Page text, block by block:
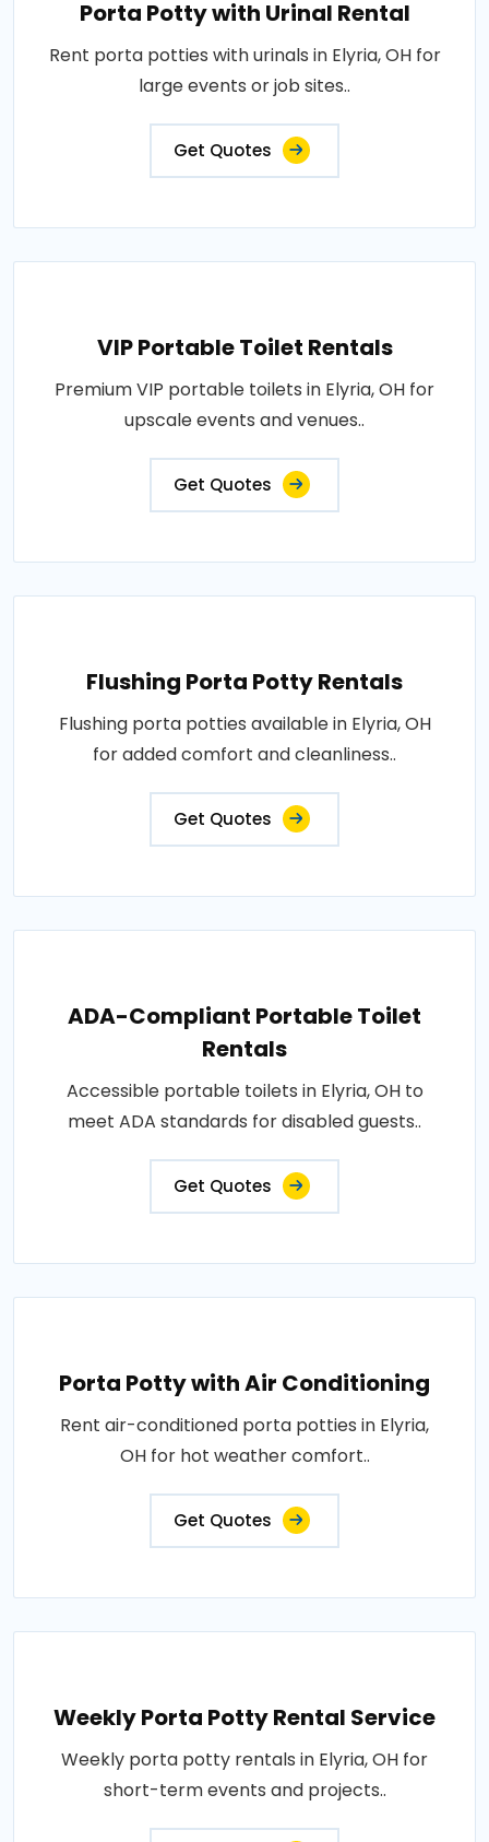
Porta Potty with Urinal Rental
Rent porta potties with urinals in Elyria, OH for
large events or job sites..
Get Quotes
VIP Portable Toilet Rentals
Premium VIP portable toilets in Elyria, OH for
upscale events and venues..
Get Quotes
Flushing Porta Potty Rentals
Flushing porta potties available in Elyria, OH
for added comfort and cleanliness..
Get Quotes
ADA-Compliant Portable Toilet
Rentals
Accessible portable toilets in Elyria, OH to
meet ADA standards for disabled guests..
Get Quotes
Porta Potty with Air Conditioning
Rent air-conditioned porta potties in Elyria,
OH for hot weather comfort..
Get Quotes
Weekly Porta Potty Rental Service
Weekly porta potty rentals in Elyria, OH for
short-term events and projects..